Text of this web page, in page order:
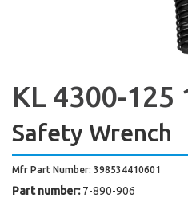
KL 4300-125
Safety Wrench
Mfr Part Number: 398534410601
Part number: 7-890-906